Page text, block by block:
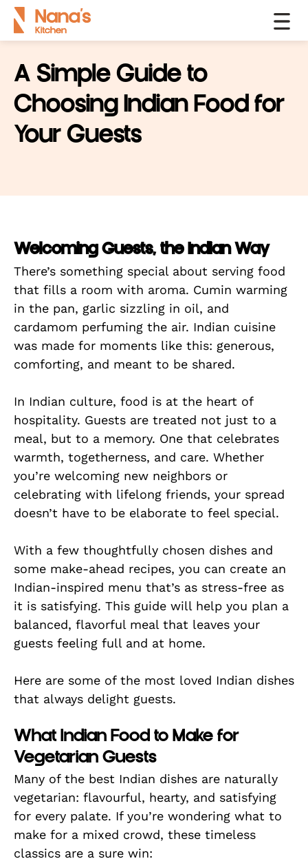
A Simple Guide to
Choosing Indian Food for
Your Guests
Welcoming Guests, the Indian Way
There’s something special about serving food
that fills a room with aroma. Cumin warming
in the pan, garlic sizzling in oil, and
cardamom perfuming the air. Indian cuisine
was made for moments like this: generous,
comforting, and meant to be shared.
In Indian culture, food is at the heart of
hospitality. Guests are treated not just to a
meal, but to a memory. One that celebrates
warmth, togetherness, and care. Whether
you’re welcoming new neighbors or
celebrating with lifelong friends, your spread
doesn’t have to be elaborate to feel special.
With a few thoughtfully chosen dishes and
some make-ahead recipes, you can create an
Indian-inspired menu that’s as stress-free as
it is satisfying. This guide will help you plan a
balanced, flavorful meal that leaves your
guests feeling full and at home.
Here are some of the most loved Indian dishes
that always delight guests.
What Indian Food to Make for
Vegetarian Guests
Many of the best Indian dishes are naturally
vegetarian: flavourful, hearty, and satisfying
for every palate. If you’re wondering what to
make for a mixed crowd, these timeless
classics are a sure win: